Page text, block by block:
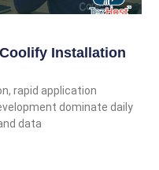
Installation
rapid application
dominate daily
data